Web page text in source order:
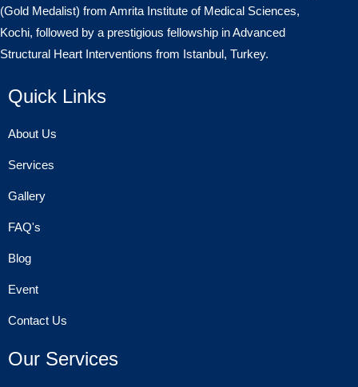
(Gold Medalist) from Amrita Institute of Medical Sciences,
Kochi, followed by a prestigious fellowship in Advanced
Structural Heart Interventions from Istanbul, Turkey.
Quick Links
About Us
Services
Gallery
FAQ's
Blog
Event
Contact Us
Our Services